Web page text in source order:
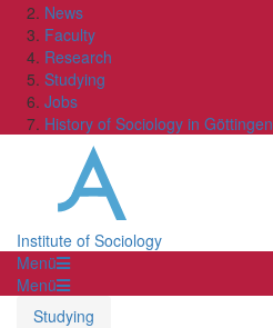
News
Faculty
Research
Studying
Jobs
History of Sociology in Göttingen
Institute of Sociology
Menü
Menü
Studying